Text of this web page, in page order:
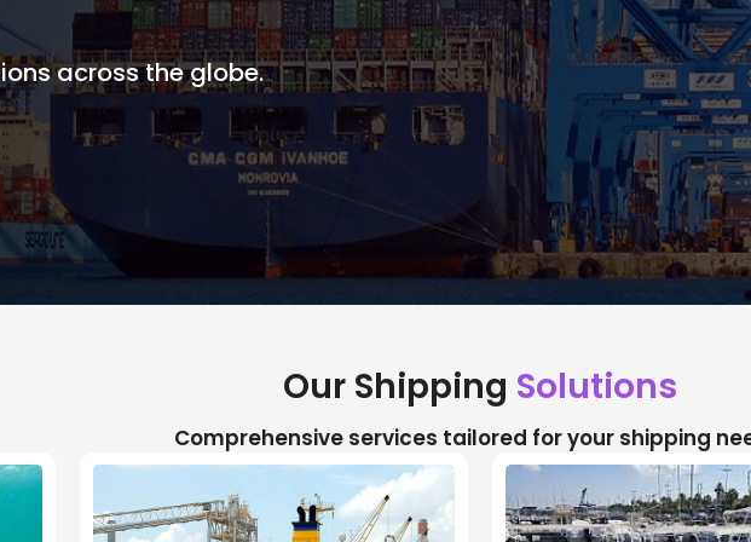
across the globe.
Our Shipping Solutions
Comprehensive services tailored for your shipping